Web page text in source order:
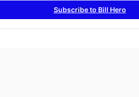
Subscribe to Bill Hero